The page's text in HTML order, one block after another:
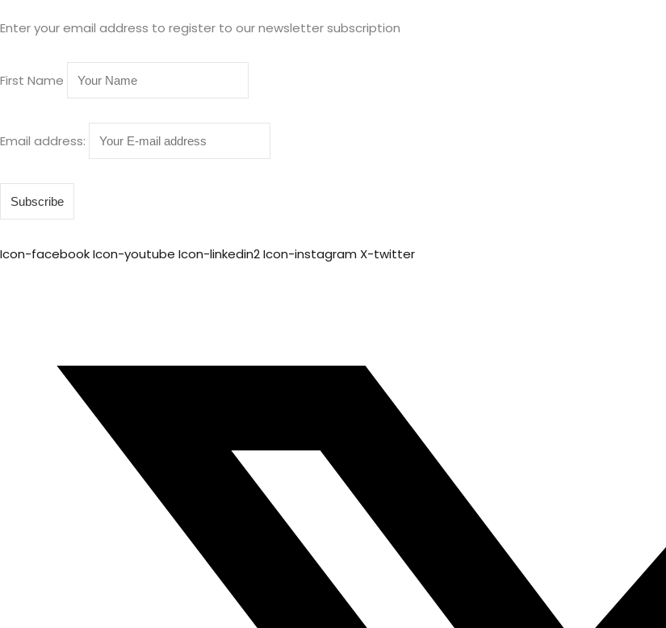
Enter your email address to register to our newsletter subscription
First Name
Email address:
Icon-facebookIcon-youtube Icon-linkedin2Icon-instagram X-twitter